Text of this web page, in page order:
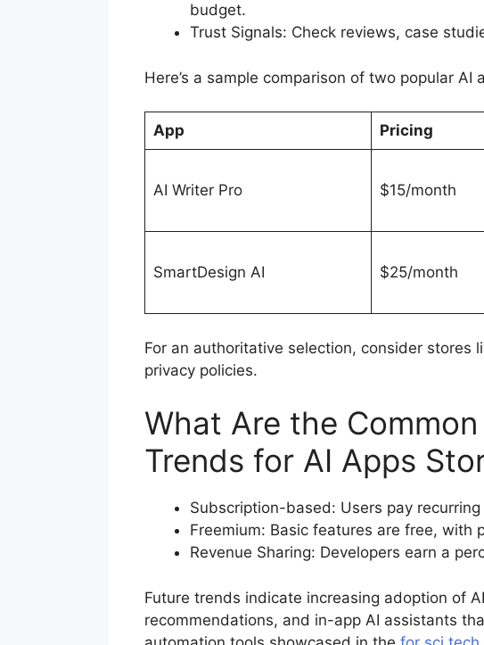
budget.
Trust Signals: Check reviews, case
Here’s a sample comparison of two popular AI
App Pricing
AI Writer Pro $15/month
SmartDesign AI $25/month
For an authoritative selection, consider stores
privacy policies.
What Are the
Trends for AI Apps
Subscription-based: Users pay
Freemium: Basic features are free, with
Revenue Sharing: Developers earn a
Future trends indicate increasing adoption of
recommendations, and in-app AI assistants